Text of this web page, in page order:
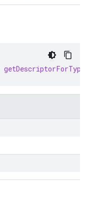
getDescriptorForType